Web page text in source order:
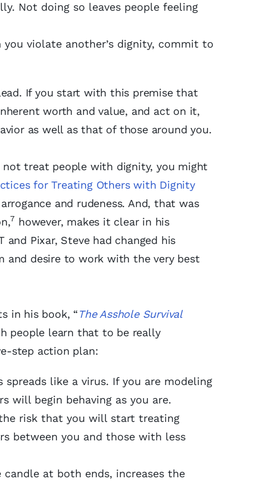
Not doing so leaves people feeling
violate another’s dignity, commit to
If you start with this premise that
worth and value, and act on it,
as well as that of those around you.
treat people with dignity, you might
for Treating Others with Dignity
and rudeness. And, that was
7 however, makes it clear in his
Pixar, Steve had changed his
and desire to work with the very best
in his book, “The Asshole Survival
people learn that to be really
step action plan:
like a virus. If you are modeling
will begin behaving as you are.
risk that you will start treating
between you and those with less
candle at both ends, increases the